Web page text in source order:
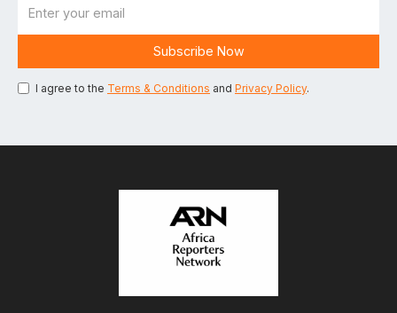
I agree to the Terms & Conditions and Privacy Policy.